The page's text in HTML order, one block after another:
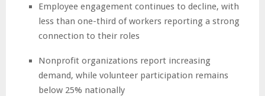
Employee engagement continues to decline, with
less than one-third of workers reporting a strong
connection to their roles
Nonprofit organizations report increasing
demand, while volunteer participation remains
below 25% nationally